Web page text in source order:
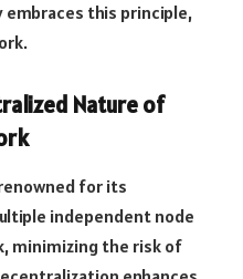
embraces this principle,
Nature of
for its
independent node
minimizing the risk of